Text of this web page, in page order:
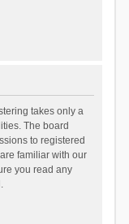
takes only a
The board
to registered
familiar with our
you read any